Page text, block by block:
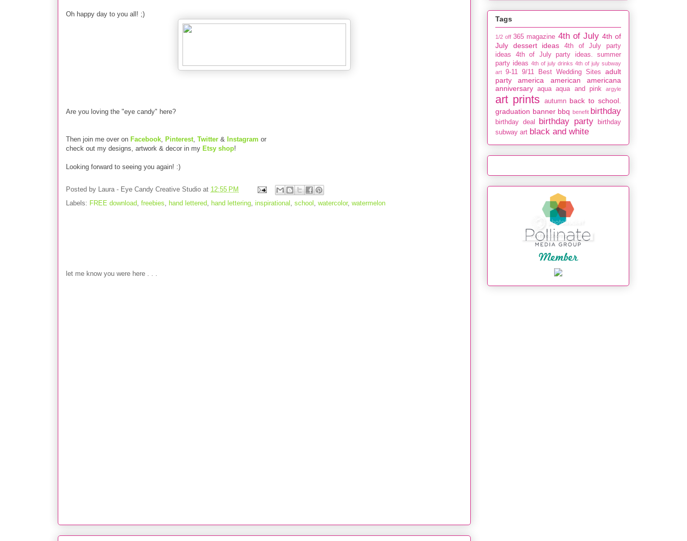
Oh happy day to you all! ;)
Are you loving the "eye candy" here?
Then join me over on Facebook, Pinterest, Twitter & Instagram or
check out my designs, artwork & decor in my Etsy shop!
Looking forward to seeing you again! :)
Posted by Laura - Eye Candy Creative Studio at 12:55 PM
Labels: FREE download, freebies, hand lettered, hand lettering, inspirational , school , watercolor, watermelon
let me know you were here . . .
Tags
1/2 off 365 magazine 4th of July 4th of
July dessert ideas
4th of July party
ideas
4th of July party ideas. summer
party ideas 4th of july drinks 4th of july subway
art 9-11 9/11 Best Wedding Sites
adult
party
america american
americana
anniversary aqua aqua and pink argyle
art prints autumn back to school.
graduation banner bbq benefit birthday
birthday deal birthday party
birthday
subway art black and white